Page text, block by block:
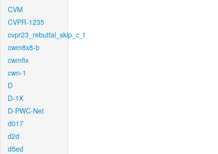
CVM
CVPR-1235
cvpr23_rebuttal_skip_c_t
cwm8x8-b
cwmfix
cwn-1
D
D-1X
D-PWC-Net
d017
d2d
d5ed